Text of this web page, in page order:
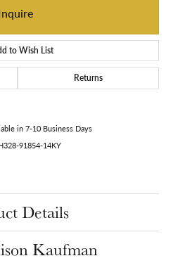
to Wish List
Returns
in 7-10 Business Days
91854-14KY
Details
Kaufman